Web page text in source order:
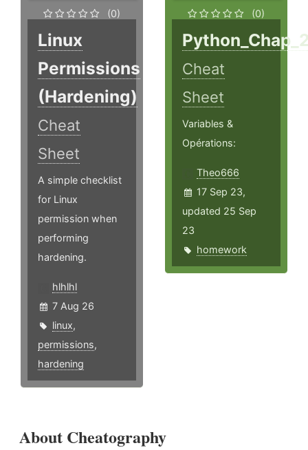
(0)
Linux
Permissions
(Hardening)
Cheat
Sheet
A simple checklist
for Linux
permission when
performing
hardening.
hlhlhl
7 Aug 26
linux,
permissions,
hardening
(0)
Cheat
Sheet
Variables &
Opérations:
Theo666
17 Sep 23,
updated 25 Sep
23
homework
About Cheatography